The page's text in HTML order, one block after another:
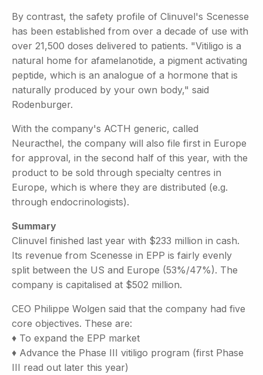
By contrast, the safety profile of Clinuvel's Scenesse
has been established from over a decade of use with
over 21,500 doses delivered to patients. "Vitiligo is a
natural home for afamelanotide, a pigment activating
peptide, which is an analogue of a hormone that is
naturally produced by your own body," said
Rodenburger.
With the company's ACTH generic, called
Neuracthel, the company will also file first in Europe
for approval, in the second half of this year, with the
product to be sold through specialty centres in
Europe, which is where they are distributed (e.g.
through endocrinologists).
Summary
Clinuvel finished last year with $233 million in cash.
Its revenue from Scenesse in EPP is fairly evenly
split between the US and Europe (53%/47%). The
company is capitalised at $502 million.
CEO Philippe Wolgen said that the company had five
core objectives. These are:
♦ To expand the EPP market
♦ Advance the Phase III vitiligo program (first Phase
III read out later this year)